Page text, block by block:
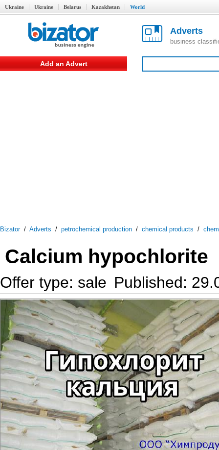
Ukraine Ukraine Belarus Kazakhstan World
Adverts
business
Add an Advert
Bizator/ Adverts / petrochemical production / chemical products /
Calcium hypochlorite
Offer type: sale Published: